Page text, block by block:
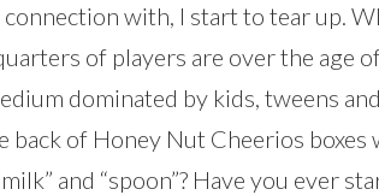
connection with, I start to tear up.
of players are over the age
dominated by kids, tweens
back of Honey Nut Cheerios boxes
and “spoon”? Have you ever